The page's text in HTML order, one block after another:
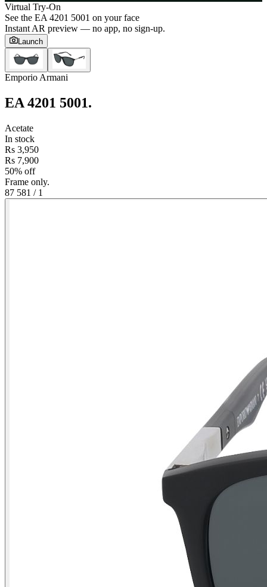
Virtual Try-On
See the EA 4201 5001 on your face
Instant AR preview — no app, no sign-up.
Launch
Emporio Armani
EA 4201 5001.
Acetate
In stock
Rs 3,950
Rs 7,900
50% off
Frame only.
87 581 / 1